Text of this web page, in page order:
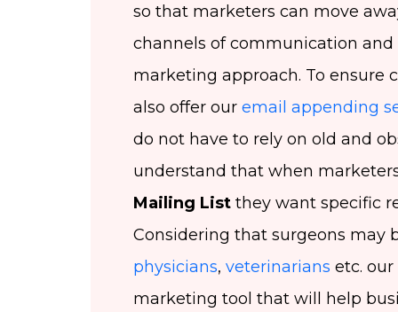
so that marketers can move
channels of communication
marketing approach. To ensure
also offer our email appending
do not have to rely on old and
understand that when
Mailing List they want specific
Considering that surgeons may
physicians, veterinarians etc.
marketing tool that will help